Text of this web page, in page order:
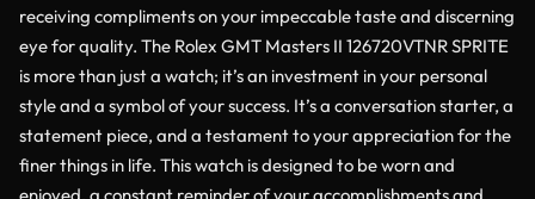
receiving compliments on your impeccable taste and discerning
eye for quality. The Rolex GMT Masters II 126720VTNR SPRITE
is more than just a watch; it’s an investment in your personal
style and a symbol of your success. It’s a conversation starter, a
statement piece, and a testament to your appreciation for the
finer things in life. This watch is designed to be worn and